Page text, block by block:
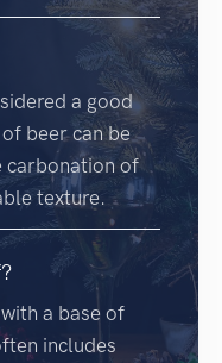
a good
beer can be
carbonation of
texture.
a base of
includes